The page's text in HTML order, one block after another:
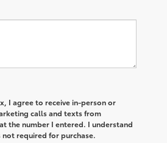
I agree to receive in-person or
calls and texts from
the number I entered. I understand
not required for purchase.